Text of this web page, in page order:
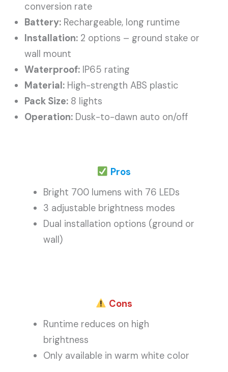
conversion rate
Battery: Rechargeable, long runtime
Installation: 2 options – ground stake or
wall mount
Waterproof: IP65 rating
Material: High-strength ABS plastic
Pack Size: 8 lights
Operation: Dusk-to-dawn auto on/off
Pros
Bright 700 lumens with 76 LEDs
3 adjustable brightness modes
Dual installation options (ground or
wall)
Cons
Runtime reduces on high
brightness
Only available in warm white color